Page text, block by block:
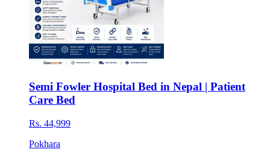
Semi Fowler Hospital Bed in Nepal | Patient
Care Bed
Rs. 44,999
Pokhara